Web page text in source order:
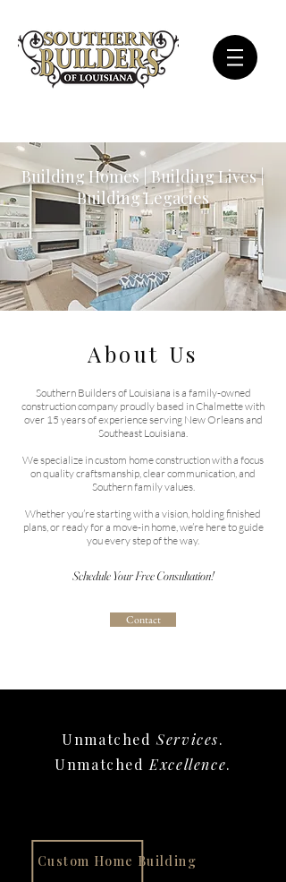
Building Homes | Building Lives |
Building Legacies
About Us
Southern Builders of Louisiana is a family-owned
construction company proudly based in Chalmette with
over 15 years of experience serving New Orleans and
Southeast Louisiana.
We specialize in custom home construction with a focus
on quality craftsmanship, clear communication, and
Southern family values.
Whether you’re starting with a vision, holding finished
plans, or ready for a move-in home, we’re here to guide
you every step of the way.
Schedule Your Free Consultation!
Contact
UnmatchedServices.
Unmatched Excellence.
Custom Home Building